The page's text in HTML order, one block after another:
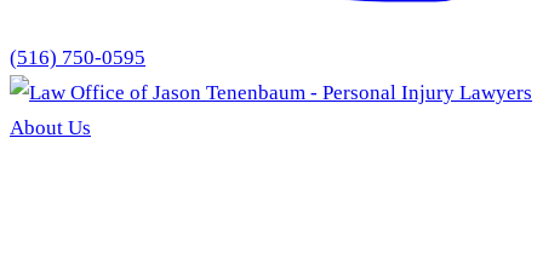
(516) 750-0595
About Us